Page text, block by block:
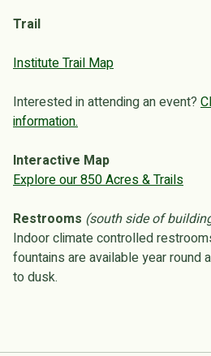
Trail
Institute Trail Map
Interested in attending an event?
information.
Interactive Map
Explore our 850 Acres & Trails
Restrooms (south side of
Indoor climate controlled
fountains are available year round
to dusk.